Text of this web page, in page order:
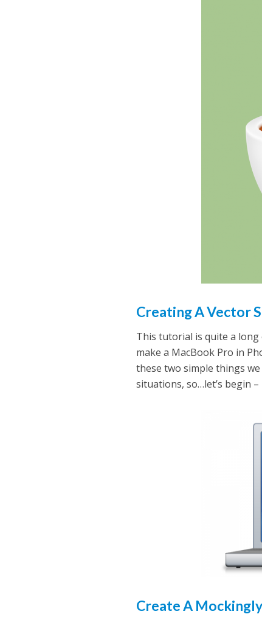
Creating A Vector
This tutorial is quite a long
make a MacBook Pro in
these two simple things
situations, so…let’s begin –
Create A